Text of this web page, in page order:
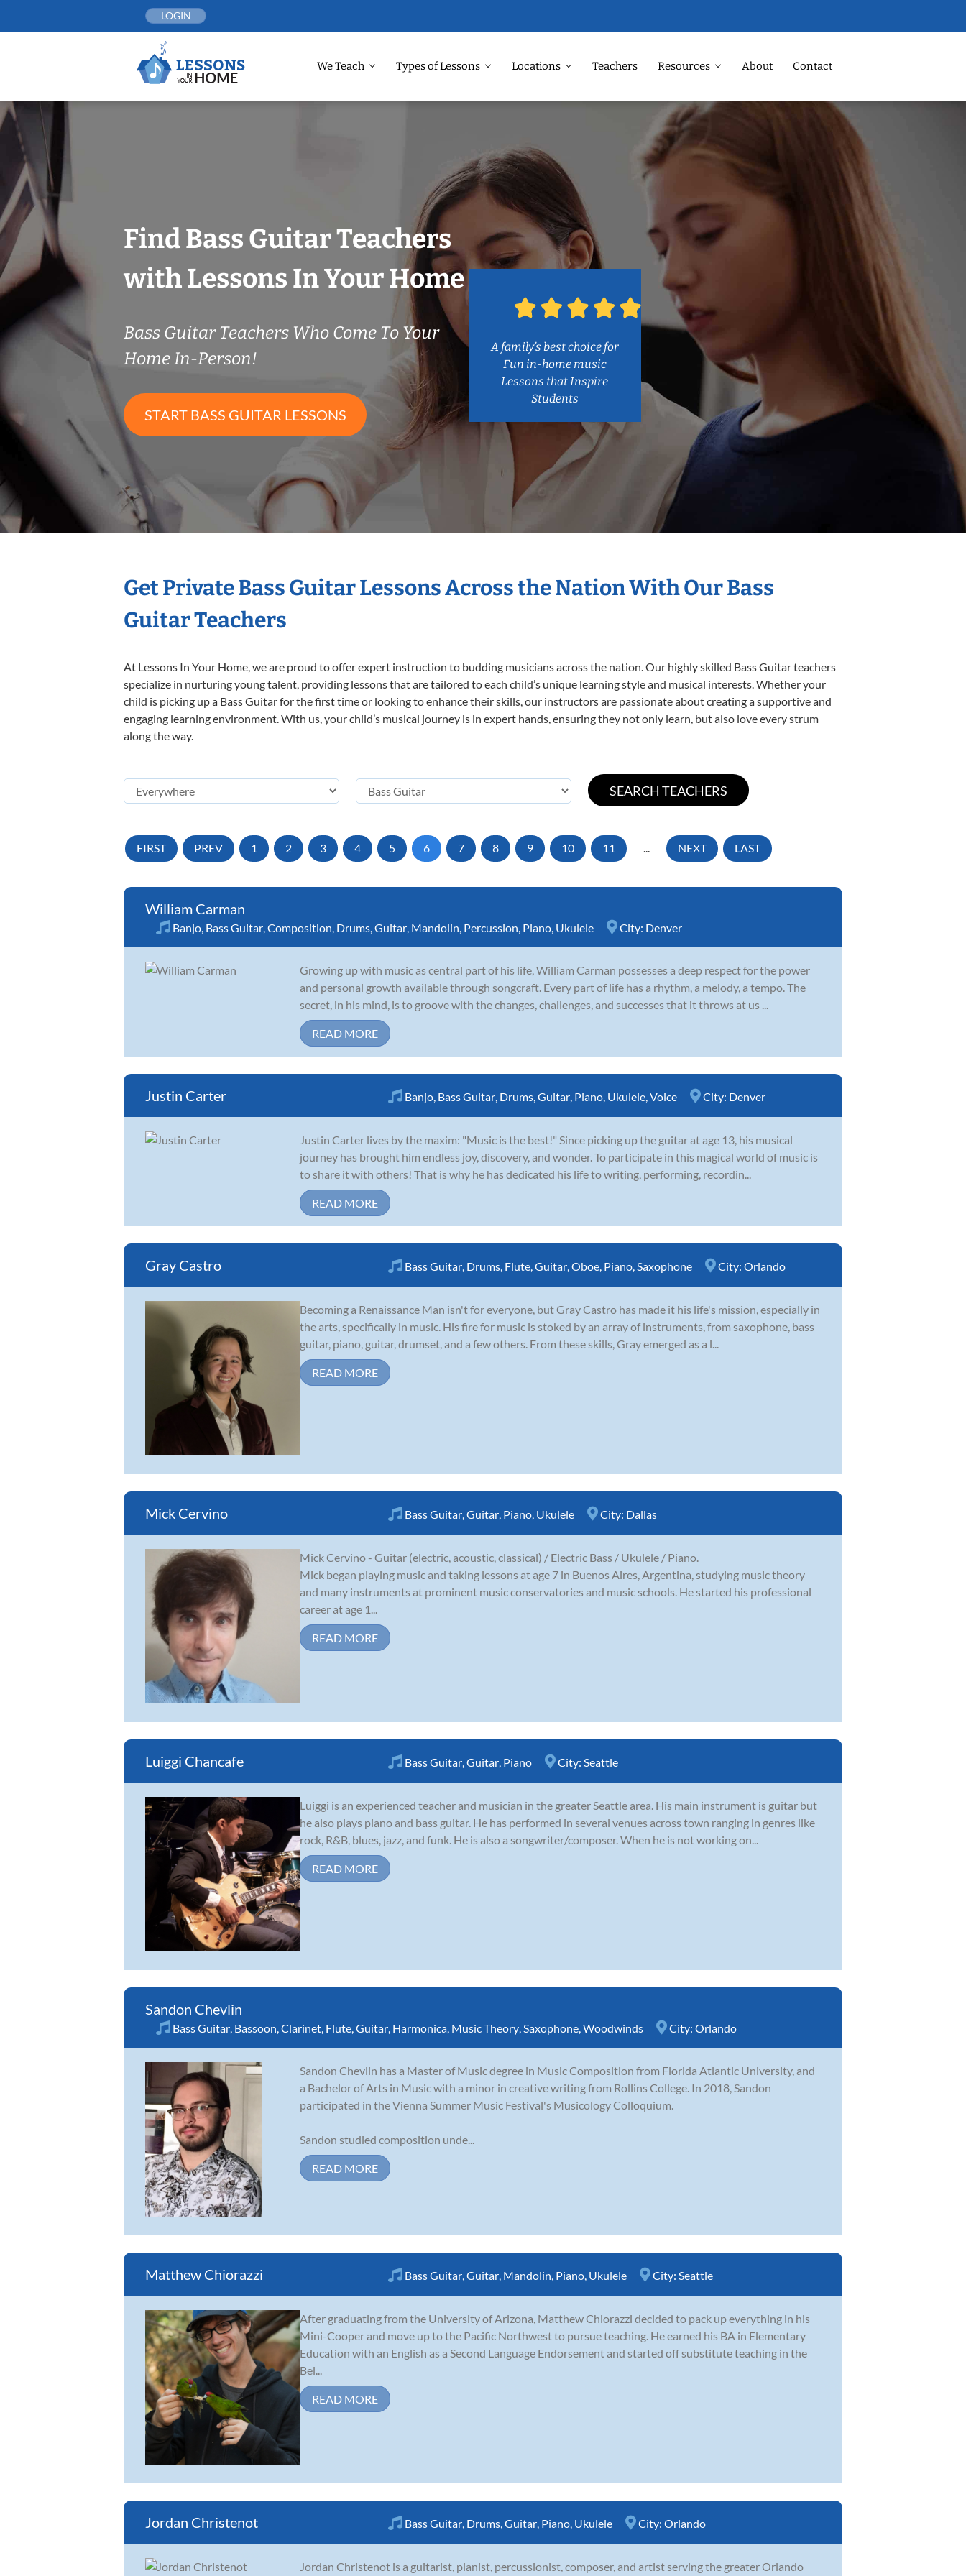
LOGIN
We Teach Types of Lessons Locations Teachers Resources About Contact
Find Bass Guitar Teachers
with Lessons In Your Home
Bass Guitar Teachers Who Come To Your
Home In-Person!
START BASS GUITAR LESSONS
A family’s best choice for
Fun in-home music
Lessons that Inspire
Students
Get Private Bass Guitar Lessons Across the Nation With Our Bass
Guitar Teachers
At Lessons In Your Home, we are proud to offer expert instruction to budding musicians across the nation. Our highly skilled Bass Guitar teachers
specialize in nurturing young talent, providing lessons that are tailored to each child’s unique learning style and musical interests. Whether your
child is picking up a Bass Guitar for the first time or looking to enhance their skills, our instructors are passionate about creating a supportive and
engaging learning environment. With us, your child’s musical journey is in expert hands, ensuring they not only learn, but also love every strum
along the way.
FIRST PREV 1 2 3 4 5 6 7 8 9 10 11 ... NEXT LAST
William Carman
Banjo Bass Guitar Composition Drums Guitar Mandolin Percussion Piano Ukulele City: Denver
Growing up with music as central part of his life, William Carman possesses a deep respect for the power
and personal growth available through songcraft. Every part of life has a rhythm, a melody, a tempo. The
secret, in his mind, is to groove with the changes, challenges, and successes that it throws at us ...
READ MORE
Justin Carter Banjo Bass Guitar Drums Guitar Piano Ukulele Voice City: Denver
Justin Carter lives by the maxim: "Music is the best!" Since picking up the guitar at age 13, his musical
journey has brought him endless joy, discovery, and wonder. To participate in this magical world of music is
to share it with others! That is why he has dedicated his life to writing, performing, recordin...
READ MORE
Gray Castro Bass Guitar Drums Flute Guitar Oboe Piano Saxophone City: Orlando
Becoming a Renaissance Man isn't for everyone, but Gray Castro has made it his life's mission, especially in
the arts, specifically in music. His fire for music is stoked by an array of instruments, from saxophone, bass
guitar, piano, guitar, drumset, and a few others. From these skills, Gray emerged as a l...
READ MORE
Mick Cervino Bass Guitar Guitar Piano Ukulele City: Dallas
Mick Cervino - Guitar (electric, acoustic, classical) / Electric Bass / Ukulele / Piano.
Mick began playing music and taking lessons at age 7 in Buenos Aires, Argentina, studying music theory
and many instruments at prominent music conservatories and music schools. He started his professional
career at age 1...
READ MORE
Luiggi Chancafe Bass Guitar Guitar Piano City: Seattle
Luiggi is an experienced teacher and musician in the greater Seattle area. His main instrument is guitar but
he also plays piano and bass guitar. He has performed in several venues across town ranging in genres like
rock, R&B, blues, jazz, and funk. He is also a songwriter/composer. When he is not working on...
READ MORE
Sandon Chevlin
Bass Guitar Bassoon Clarinet Flute Guitar Harmonica Music Theory Saxophone Woodwinds City: Orlando
Sandon Chevlin has a Master of Music degree in Music Composition from Florida Atlantic University, and
a Bachelor of Arts in Music with a minor in creative writing from Rollins College. In 2018, Sandon
participated in the Vienna Summer Music Festival's Musicology Colloquium.
Sandon studied composition unde...
READ MORE
Matthew Chiorazzi Bass Guitar Guitar Mandolin Piano Ukulele City: Seattle
After graduating from the University of Arizona, Matthew Chiorazzi decided to pack up everything in his
Mini-Cooper and move up to the Pacific Northwest to pursue teaching. He earned his BA in Elementary
Education with an English as a Second Language Endorsement and started off substitute teaching in the
Bel...
READ MORE
Jordan Christenot Bass Guitar Drums Guitar Piano Ukulele City: Orlando
Jordan Christenot is a guitarist, pianist, percussionist, composer, and artist serving the greater Orlando